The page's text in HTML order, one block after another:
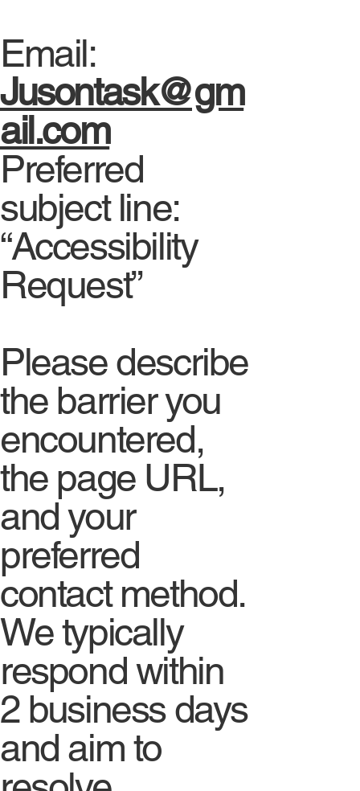
Email:
Jusontask@gm
ail.com
Preferred
subject line:
“Accessibility
Request”
Please describe
the barrier you
encountered,
the page URL,
and your
preferred
contact method.
We typically
respond within
2 business days
and aim to